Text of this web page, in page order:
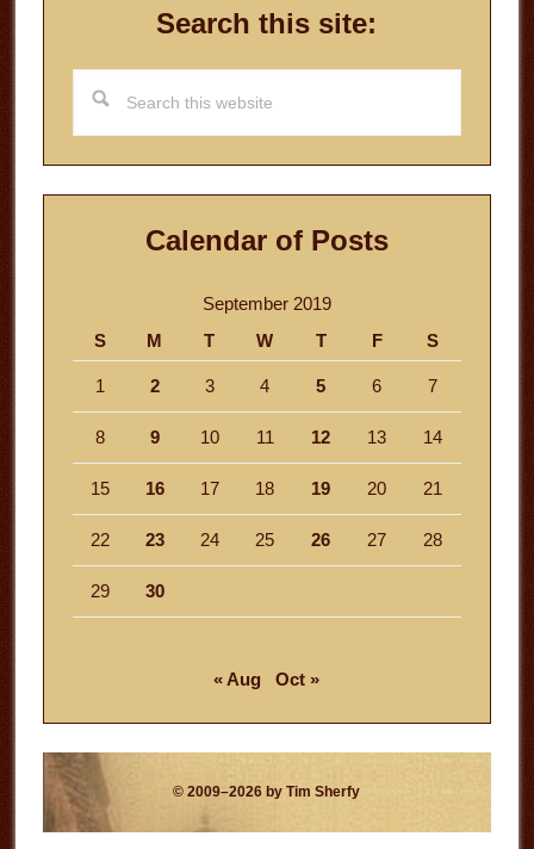
Search this site:
this
website
Calendar of Posts
September 2019
S
M T W T F S
1 2 3 4 5 6 7
8 9 10 11 12 13 14
15 16 17 18 19 20 21
22 23 24 25 26 27 28
29 30
« Aug Oct »
© 2009–2026 by Tim Sherfy